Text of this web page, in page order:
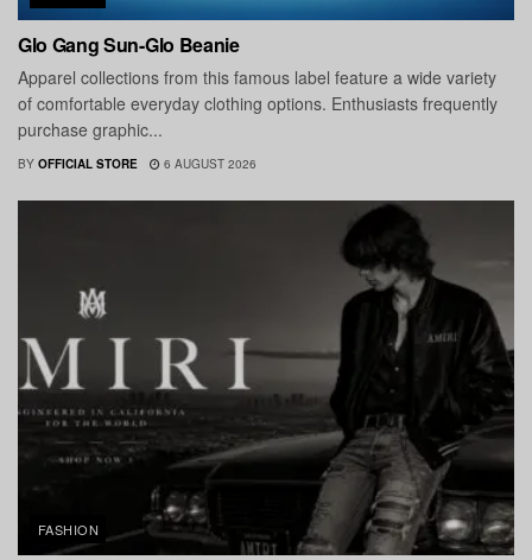
Glo Gang Sun-Glo Beanie
Apparel collections from this famous label feature a wide variety
of comfortable everyday clothing options. Enthusiasts frequently
purchase graphic...
BY OFFICIAL STORE 6 AUGUST 2026
FASHION